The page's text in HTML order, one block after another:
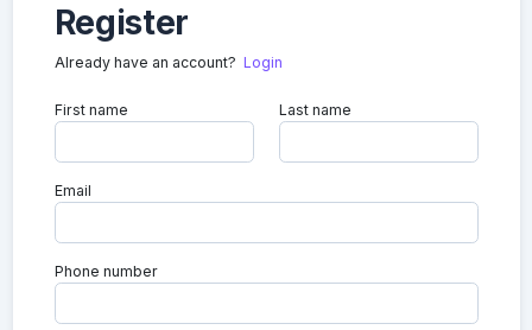
Register
Already have an account? Login
First name Last name
Email
Phone number